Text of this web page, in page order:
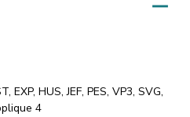
EXP, HUS, JEF, PES, VP3, SVG,
4